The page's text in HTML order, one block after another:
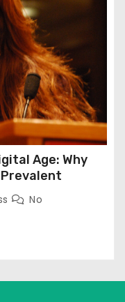
Age: Why
Prevalent
No